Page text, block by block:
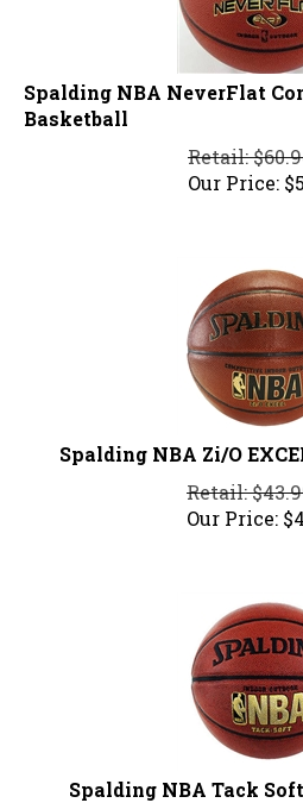
Spalding NBA NeverFlat
Basketball
Retail:
Our Price:
$
Spalding NBA Zi/O
Retail:
Our Price:
$
Spalding NBA Tack